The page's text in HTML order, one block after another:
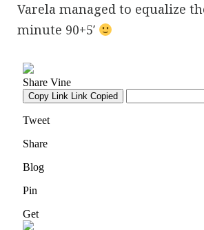
Varela managed to equalize
minute 90+5′